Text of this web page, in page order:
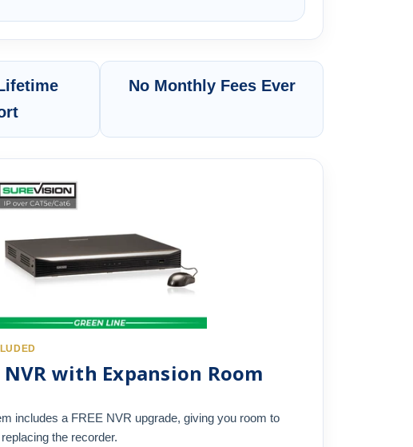
No Monthly Fees Ever
with Expansion Room
includes a FREE NVR upgrade, giving you room to
the recorder.